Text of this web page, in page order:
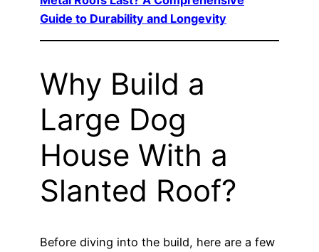
Guide to Durability and Longevity
Why Build a
Large Dog
House With a
Slanted Roof?
Before diving into the build, here are a few